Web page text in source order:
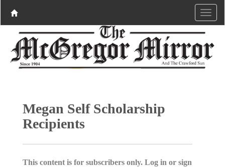
Megan Self Scholarship
Recipients
This content is for subscribers only. Log in or sign